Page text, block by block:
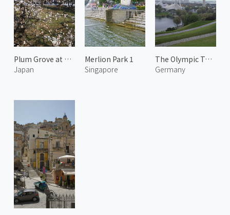
Plum Grove at Kitano Tenmangu 3
Japan
Merlion Park 1
Singapore
The Olympic Tower
Germany